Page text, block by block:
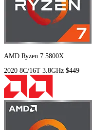
AMD Ryzen 7 5800X
2020 8C/16T 3.8GHz $449